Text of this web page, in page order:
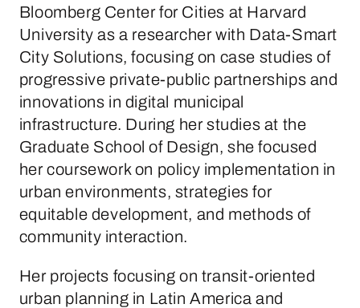
Bloomberg Center for Cities at Harvard
University as a researcher with Data-Smart
City Solutions, focusing on case studies of
progressive private-public partnerships and
innovations in digital municipal
infrastructure. During her studies at the
Graduate School of Design, she focused
her coursework on policy implementation in
urban environments, strategies for
equitable development, and methods of
community interaction.
Her projects focusing on transit-oriented
urban planning in Latin America and